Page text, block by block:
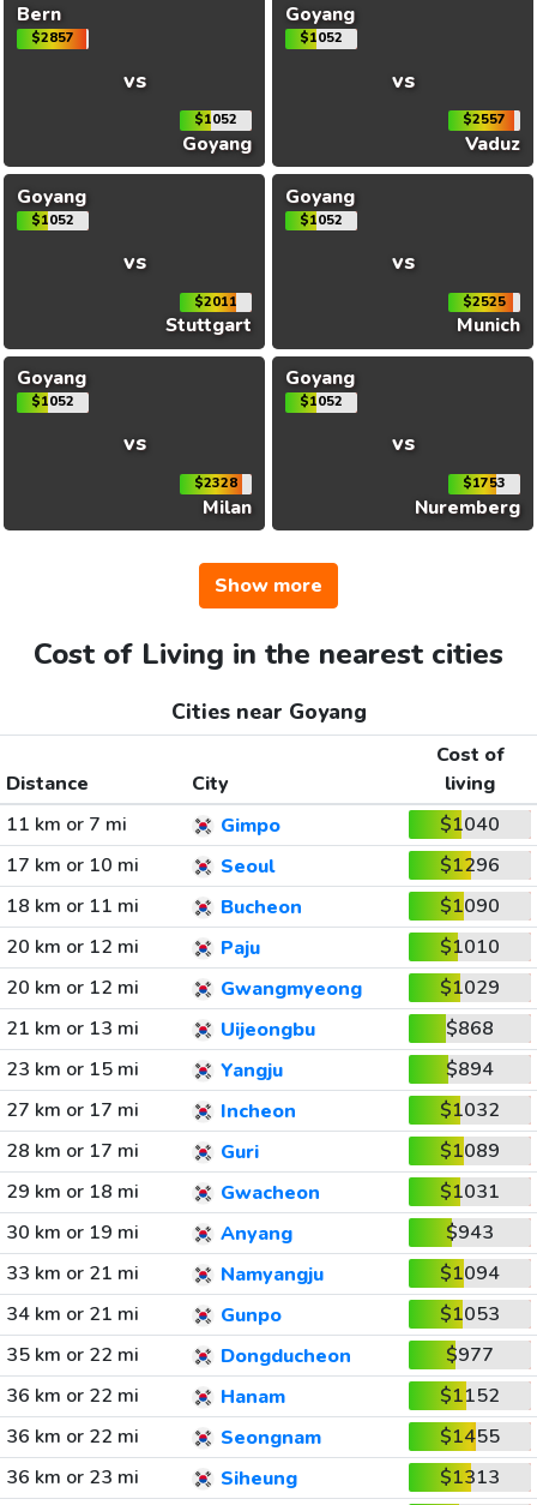
Bern
$2857
vs
$1052
Goyang
Goyang
$1052
vs
$2557
Vaduz
Goyang
$1052
vs
$2011
Stuttgart
Goyang
$1052
vs
$2525
Munich
Goyang
$1052
vs
$2328
Milan
Goyang
$1052
vs
$1753
Nuremberg
Show more
Cost of Living in the nearest cities
Cities near Goyang
Distance City
Cost of
living
11 km or 7 mi
Gimpo
$1040
17 km or 10 mi
Seoul
$1296
18 km or 11 mi
Bucheon
$1090
20 km or 12 mi
Paju
$1010
20 km or 12 mi
Gwangmyeong
$1029
21 km or 13 mi
Uijeongbu
$868
23 km or 15 mi
Yangju
$894
27 km or 17 mi
Incheon
$1032
28 km or 17 mi
Guri
$1089
29 km or 18 mi
Gwacheon
$1031
30 km or 19 mi
Anyang
$943
33 km or 21 mi
Namyangju
$1094
34 km or 21 mi
Gunpo
$1053
35 km or 22 mi
Dongducheon
$977
36 km or 22 mi
Hanam
$1152
36 km or 22 mi
Seongnam
$1455
36 km or 23 mi
Siheung $1313